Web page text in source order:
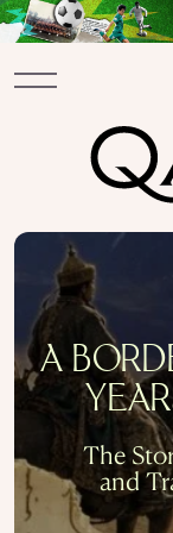
Sections
INTERVIEWS
QUIZ
Topics
EAST
WEST
PEOPLE
ART
HISTORY OF
A
The
and